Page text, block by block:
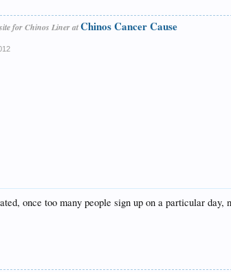
for Chinos Liner atChinos Cancer Cause
once too many people sign up on a particular day,